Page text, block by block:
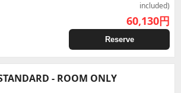
included)
60,130円
Reserve
- ROOM ONLY